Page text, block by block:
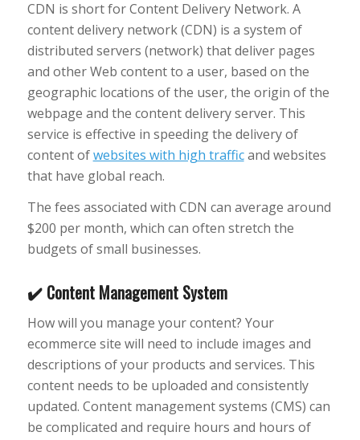
CDN is short for Content Delivery Network. A
content delivery network (CDN) is a system of
distributed servers (network) that deliver pages
and other Web content to a user, based on the
geographic locations of the user, the origin of the
webpage and the content delivery server. This
service is effective in speeding the delivery of
content ofwebsites with high trafficand websites
that have global reach.
The fees associated with CDN can average around
$200 per month, which can often stretch the
budgets of small businesses.
✔️ Content Management System
How will you manage your content? Your
ecommerce site will need to include images and
descriptions of your products and services. This
content needs to be uploaded and consistently
updated. Content management systems (CMS) can
be complicated and require hours and hours of